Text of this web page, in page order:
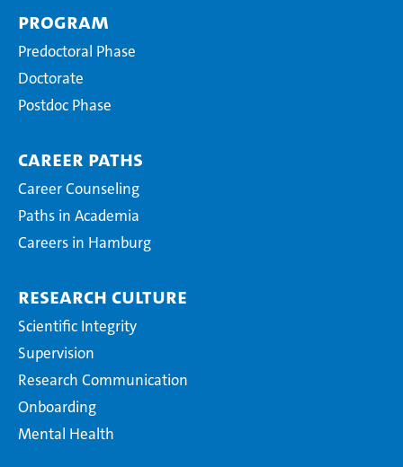
Program
Predoctoral Phase
Doctorate
Postdoc Phase
Career Paths
Career Counseling
Paths in Academia
Careers in Hamburg
Research Culture
Scientific Integrity
Supervision
Research Communication
Onboarding
Mental Health